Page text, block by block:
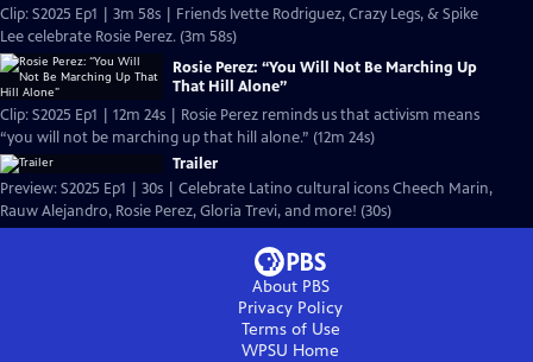
Clip: S2025 Ep1 | 3m 58s | Friends Ivette Rodriguez, Crazy Legs, & Spike
Lee celebrate Rosie Perez. (3m 58s)
Rosie Perez: “You Will Not Be Marching Up
That Hill Alone”
Clip: S2025 Ep1 | 12m 24s | Rosie Perez reminds us that activism means
“you will not be marching up that hill alone.” (12m 24s)
Trailer
Preview: S2025 Ep1 | 30s | Celebrate Latino cultural icons Cheech Marin,
Rauw Alejandro, Rosie Perez, Gloria Trevi, and more! (30s)
About PBS
Privacy Policy
Terms of Use
WPSU Home